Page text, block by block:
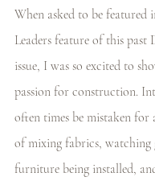
When asked to be featured
Leaders feature of this past
issue, I was so excited to
passion for construction.
often times be mistaken for
of mixing fabrics, watching
furniture being installed,